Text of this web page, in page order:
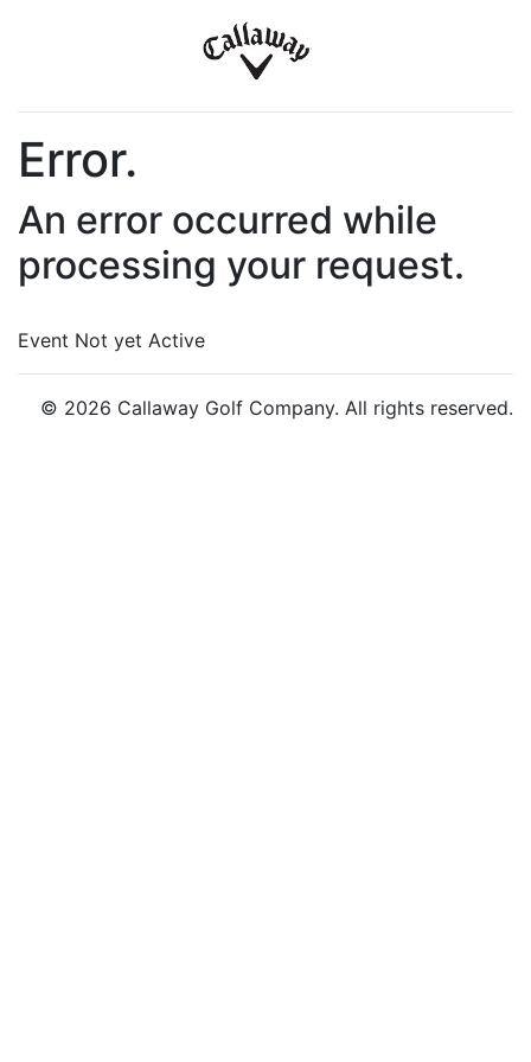
Error.
An error occurred while
processing your request.
Event Not yet Active
© 2026 Callaway Golf Company. All rights reserved.